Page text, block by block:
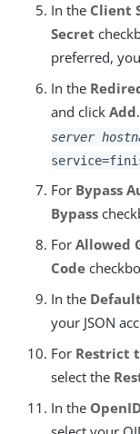
In the Client
Secret
preferred,
In the
and click Add.
server
For Bypass
Bypass
For Allowed
Code
In the
your JSON
For Restrict
select the
In the